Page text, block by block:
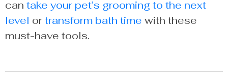
can take your pet’s grooming to the next
level ortransform bath time with these
must-have tools.